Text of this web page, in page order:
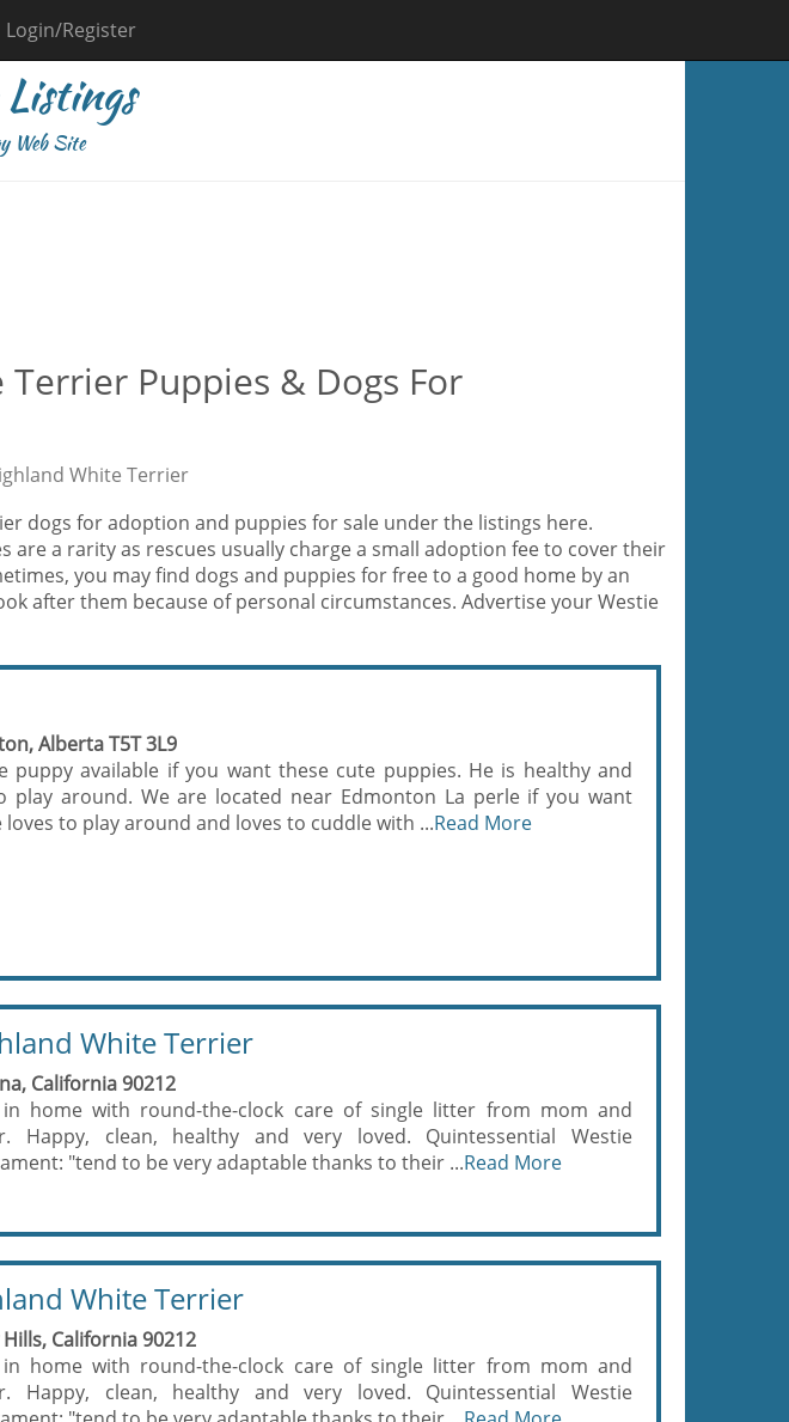
Login/Register
Web Site
Puppies & Dogs For
White Terrier
dogs for adoption and puppies for sale under the listings here.
are a rarity as rescues usually charge a small adoption fee to cover their
you may find dogs and puppies for free to a good home by an
after them because of personal circumstances. Advertise your Westie
Alberta T5T 3L9
puppy available if you want these cute puppies. He is healthy and
play around. We are located near Edmonton La perle if you want
loves to play around and loves to cuddle with ...Read More
White Terrier
California 90212
in home with round-the-clock care of single litter from mom and
Happy, clean, healthy and very loved. Quintessential Westie
"tend to be very adaptable thanks to their ...Read More
White Terrier
California 90212
in home with round-the-clock care of single litter from mom and
Happy, clean, healthy and very loved. Quintessential Westie